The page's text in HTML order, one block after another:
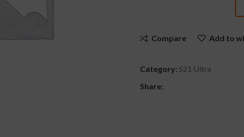
Compare Add to
Category: S21 Ultra
Share: